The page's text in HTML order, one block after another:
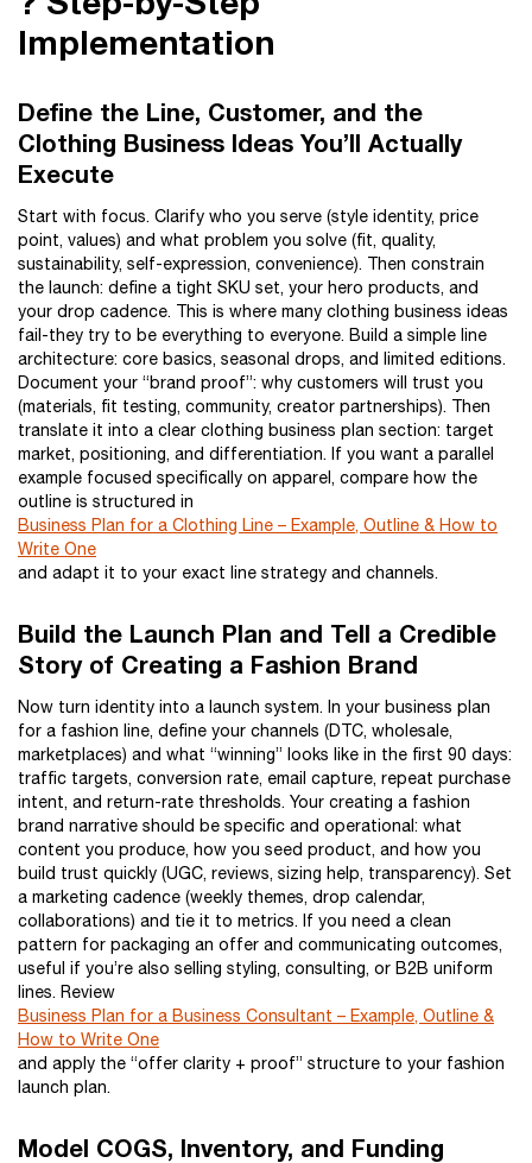
Implementation
Define the Line, Customer, and the
Clothing Business Ideas You’ll Actually
Execute
Start with focus. Clarify who you serve (style identity, price
point, values) and what problem you solve (fit, quality,
sustainability, self-expression, convenience). Then constrain
the launch: define a tight SKU set, your hero products, and
your drop cadence. This is where many clothing business ideas
fail-they try to be everything to everyone. Build a simple line
architecture: core basics, seasonal drops, and limited editions.
Document your “brand proof”: why customers will trust you
(materials, fit testing, community, creator partnerships). Then
translate it into a clear clothing business plan section: target
market, positioning, and differentiation. If you want a parallel
example focused specifically on apparel, compare how the
outline is structured in
Business Plan for a Clothing Line – Example, Outline & How to
Write One
and adapt it to your exact line strategy and channels.
Build the Launch Plan and Tell a Credible
Story of Creating a Fashion Brand
Now turn identity into a launch system. In your business plan
for a fashion line, define your channels (DTC, wholesale,
marketplaces) and what “winning” looks like in the first 90 days:
traffic targets, conversion rate, email capture, repeat purchase
intent, and return-rate thresholds. Your creating a fashion
brand narrative should be specific and operational: what
content you produce, how you seed product, and how you
build trust quickly (UGC, reviews, sizing help, transparency). Set
a marketing cadence (weekly themes, drop calendar,
collaborations) and tie it to metrics. If you need a clean
pattern for packaging an offer and communicating outcomes,
useful if you’re also selling styling, consulting, or B2B uniform
lines. Review
Business Plan for a Business Consultant – Example, Outline &
How to Write One
and apply the “offer clarity + proof” structure to your fashion
launch plan.
Model COGS, Inventory, and Funding